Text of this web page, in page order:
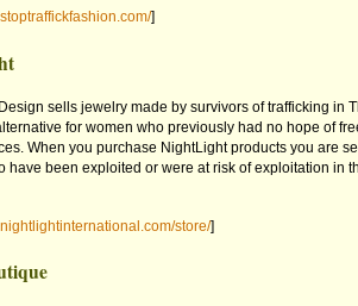
]
sells jewelry made by survivors of trafficking in
for women who previously had no hope of
When you purchase NightLight products you are
have been exploited or were at risk of exploitation in
store/]